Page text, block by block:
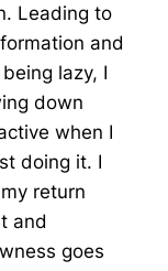
Leading to
and
lazy, I
down
when I
doing it. I
return
and
goes